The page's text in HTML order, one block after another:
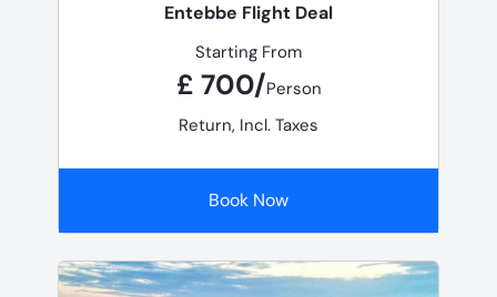
Entebbe Flight Deal
Starting From
£ 700/Person
Return, Incl. Taxes
Book Now